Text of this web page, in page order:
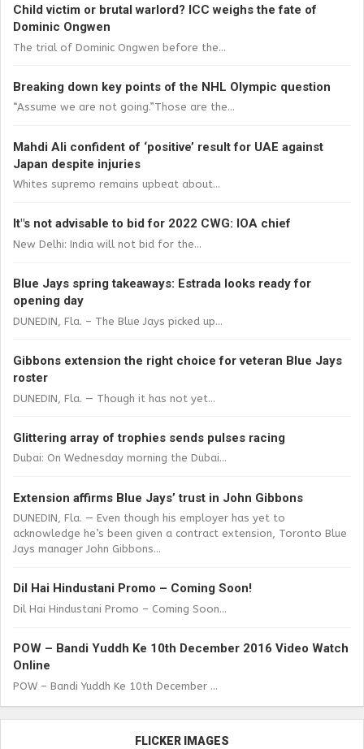
Child victim or brutal warlord? ICC weighs the fate of
Dominic Ongwen
The trial of Dominic Ongwen before the...
Breaking down key points of the NHL Olympic question
“Assume we are not going.”Those are the...
Mahdi Ali confident of ‘positive’ result for UAE against
Japan despite injuries
Whites supremo remains upbeat about...
It"s not advisable to bid for 2022 CWG: IOA chief
New Delhi: India will not bid for the...
Blue Jays spring takeaways: Estrada looks ready for
opening day
DUNEDIN, Fla. – The Blue Jays picked up...
Gibbons extension the right choice for veteran Blue Jays
roster
DUNEDIN, Fla. — Though it has not yet...
Glittering array of trophies sends pulses racing
Dubai: On Wednesday morning the Dubai...
Extension affirms Blue Jays’ trust in John Gibbons
DUNEDIN, Fla. — Even though his employer has yet to
acknowledge he’s been given a contract extension, Toronto Blue
Jays manager John Gibbons...
Dil Hai Hindustani Promo – Coming Soon!
Dil Hai Hindustani Promo – Coming Soon...
POW – Bandi Yuddh Ke 10th December 2016 Video Watch
Online
POW – Bandi Yuddh Ke 10th December ...
FLICKER IMAGES